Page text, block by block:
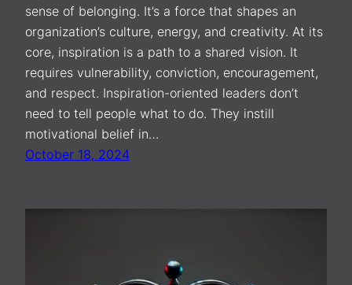
sense of belonging. It’s a force that shapes an
organization’s culture, energy, and creativity. At its
core, inspiration is a path to a shared vision. It
requires vulnerability, conviction, encouragement,
and respect. Inspiration-oriented leaders don’t
need to tell people what to do. They instill
motivational belief in…
October 18, 2024